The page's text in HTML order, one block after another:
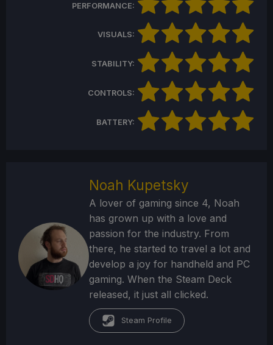
PERFORMANCE:
VISUALS:
STABILITY:
CONTROLS:
BATTERY:
Noah Kupetsky
A lover of gaming since 4, Noah
has grown up with a love and
passion for the industry. From
there, he started to travel a lot and
develop a joy for handheld and PC
gaming. When the Steam Deck
released, it just all clicked.
Steam Profile